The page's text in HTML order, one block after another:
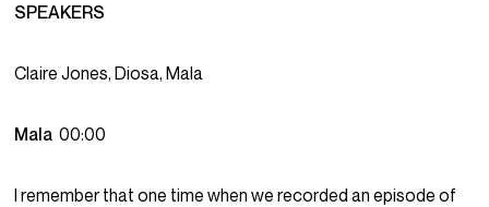
SPEAKERS
Claire Jones, Diosa, Mala
Mala00:00
I remember that one time when we recorded an episode of